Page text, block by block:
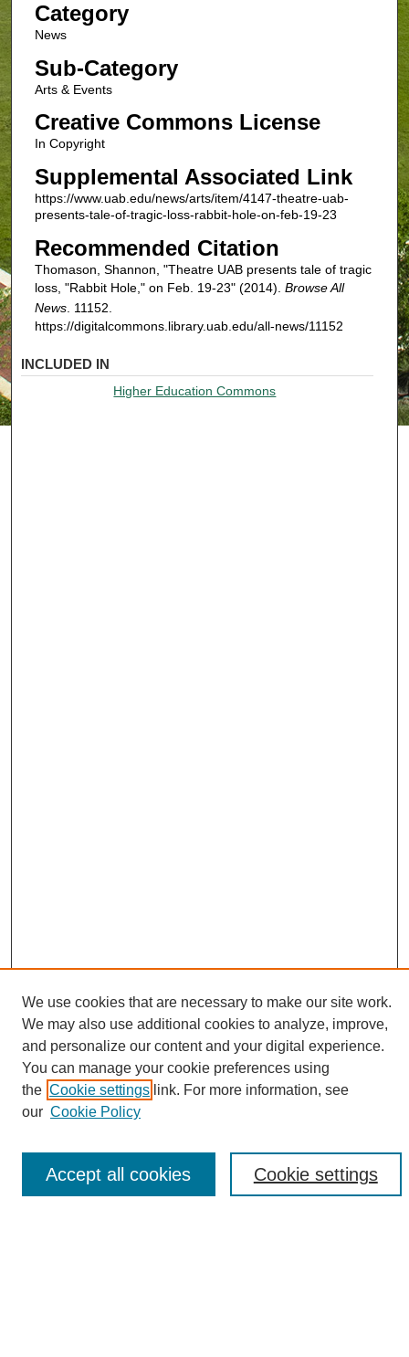
Category
News
Sub-Category
Arts & Events
Creative Commons License
In Copyright
Supplemental Associated Link
https://www.uab.edu/news/arts/item/4147-theatre-uab-
presents-tale-of-tragic-loss-rabbit-hole-on-feb-19-23
Recommended Citation
Thomason, Shannon, "Theatre UAB presents tale of tragic
loss, "Rabbit Hole," on Feb. 19-23" (2014). Browse All
News. 11152.
https://digitalcommons.library.uab.edu/all-news/11152
INCLUDED IN
Higher Education Commons
Search
Enter search terms:
We use cookies that are necessary to make our site work.
We may also use additional cookies to analyze, improve,
and personalize our content and your digital experience.
You can manage your cookie preferences using
the Cookie settings link. For more information, see
our Cookie Policy
Cookie settings
Accept all cookies